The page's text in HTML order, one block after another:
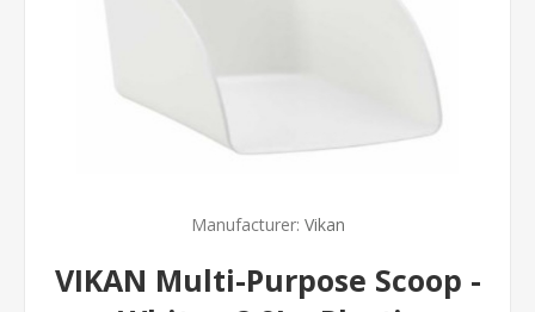
Manufacturer: Vikan
VIKAN Multi-Purpose Scoop -